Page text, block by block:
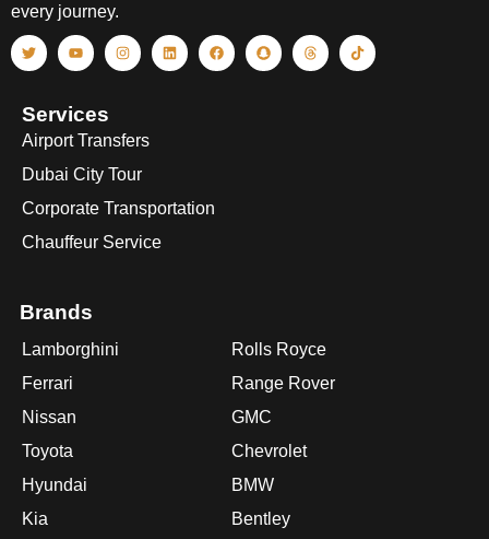
every journey.
Services
Airport Transfers
Dubai City Tour
Corporate Transportation
Chauffeur Service
Brands
Lamborghini
Ferrari
Nissan
Toyota
Hyundai
Kia
Rolls Royce
Range Rover
GMC
Chevrolet
BMW
Bentley